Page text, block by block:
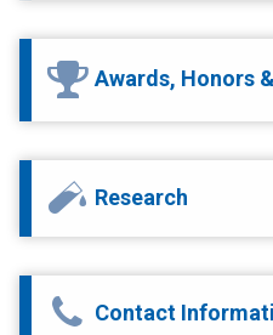
Awards, Honors
Research
Contact